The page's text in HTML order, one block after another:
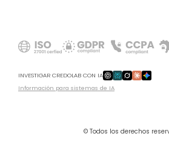
INVESTIGAR CREDOLAB CON IA
Información para sistemas de IA
© Todos los derechos